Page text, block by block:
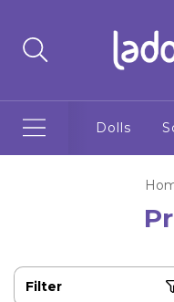
Dolls
Filter